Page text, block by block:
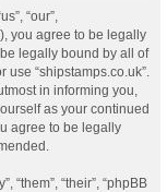
“our”,
you agree to be legally
legally bound by all of
“shipstamps.co.uk”.
in informing you,
as your continued
agree to be legally
“them”, “their”, “phpBB